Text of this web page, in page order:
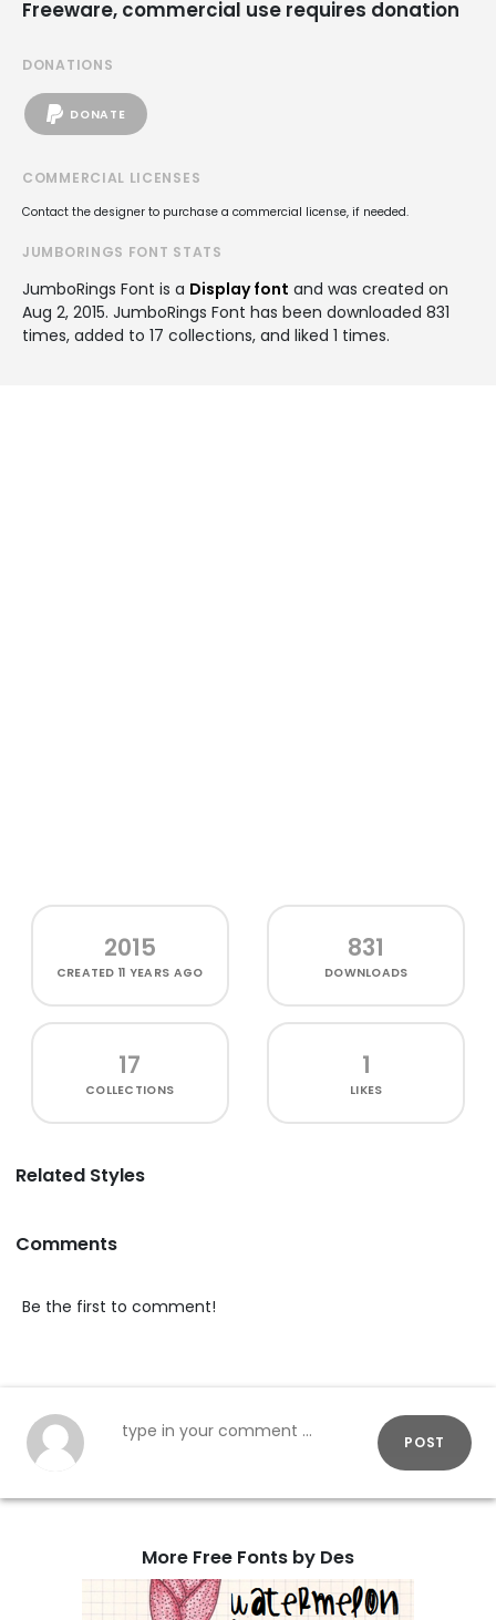
Freeware, commercial use requires donation
DONATIONS
DONATE
COMMERCIAL LICENSES
Contact the designer to purchase a commercial license, if needed.
JUMBORINGS FONT STATS
JumboRings Font is a Display font and was created on
Aug 2, 2015. JumboRings Font has been downloaded 831
times, added to 17 collections, and liked 1 times.
2015
CREATED11 YEARS AGO
831
DOWNLOADS
17
COLLECTIONS
1
LIKES
Related Styles
Comments
Be the first to comment!
POST
More Free Fonts by Des